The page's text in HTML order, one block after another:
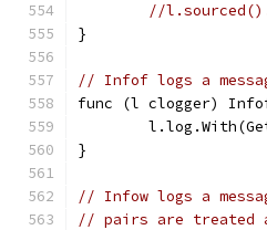
//
}
// Infof logs a
func (l clogger)
}
// Infow logs a
// pairs are treated